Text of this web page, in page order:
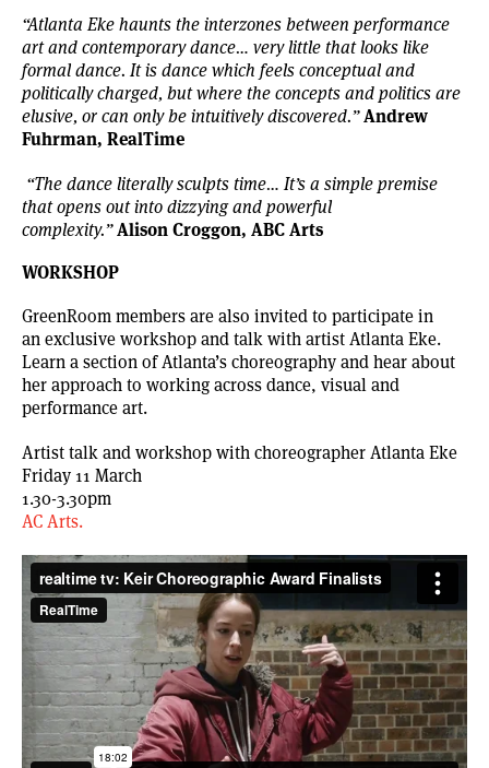
“Atlanta Eke haunts the interzones between performance
art and contemporary dance… very little that looks like
formal dance. It is dance which feels conceptual and
politically charged, but where the concepts and politics are
elusive, or can only be intuitively discovered.”Andrew
Fuhrman, RealTime
“The dance literally sculpts time… It’s a simple premise
that opens out into dizzying and powerful
complexity.”Alison Croggon, ABC Arts
WORKSHOP
GreenRoom members are also invited to participate in
an exclusive workshop and talk with artist Atlanta Eke.
Learn a section of Atlanta’s choreography and hear about
her approach to working across dance, visual and
performance art.
Artist talk and workshop with choreographer Atlanta Eke
Friday 11 March
1.30-3.30pm
AC Arts.